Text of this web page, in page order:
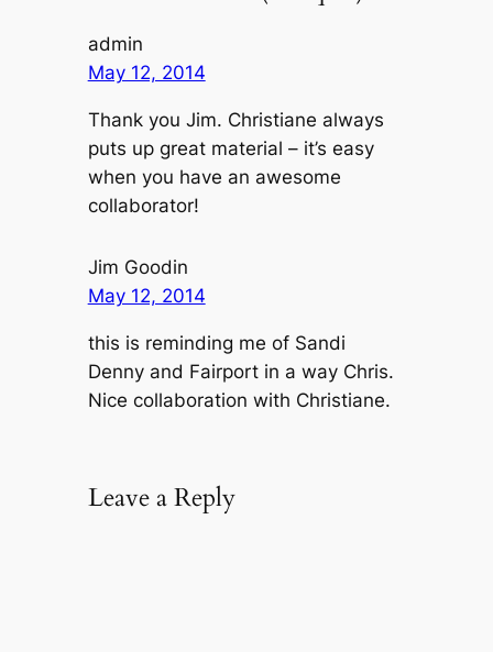
admin
May 12, 2014
Thank you Jim. Christiane always
puts up great material – it’s easy
when you have an awesome
collaborator!
Jim Goodin
May 12, 2014
this is reminding me of Sandi
Denny and Fairport in a way Chris.
Nice collaboration with Christiane.
Leave a Reply